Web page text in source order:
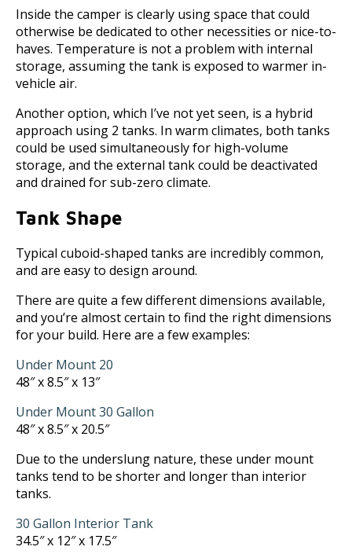
Inside the camper is clearly using space that could
otherwise be dedicated to other necessities or nice-to-
haves. Temperature is not a problem with internal
storage, assuming the tank is exposed to warmer in-
vehicle air.
Another option, which I’ve not yet seen, is a hybrid
approach using 2 tanks. In warm climates, both tanks
could be used simultaneously for high-volume
storage, and the external tank could be deactivated
and drained for sub-zero climate.
Tank Shape
Typical cuboid-shaped tanks are incredibly common,
and are easy to design around.
There are quite a few different dimensions available,
and you’re almost certain to find the right dimensions
for your build. Here are a few examples:
Under Mount 20
48″ x 8.5″ x 13″
Under Mount 30 Gallon
48″ x 8.5″ x 20.5″
Due to the underslung nature, these under mount
tanks tend to be shorter and longer than interior
tanks.
30 Gallon Interior Tank
34.5″ x 12″ x 17.5″